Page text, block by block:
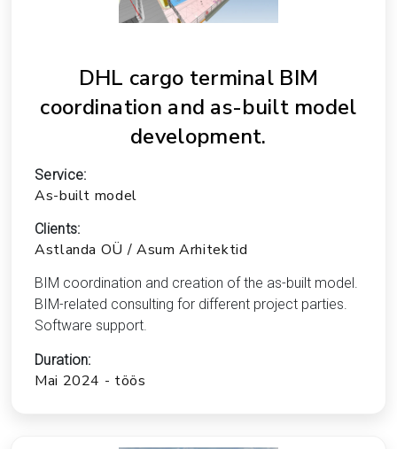
DHL cargo terminal BIM
coordination and as-built model
development.
Service:
As-built model
Clients:
Astlanda OÜ / Asum Arhitektid
BIM coordination and creation of the as-built model.
BIM-related consulting for different project parties.
Software support.
Duration:
Mai 2024 - töös